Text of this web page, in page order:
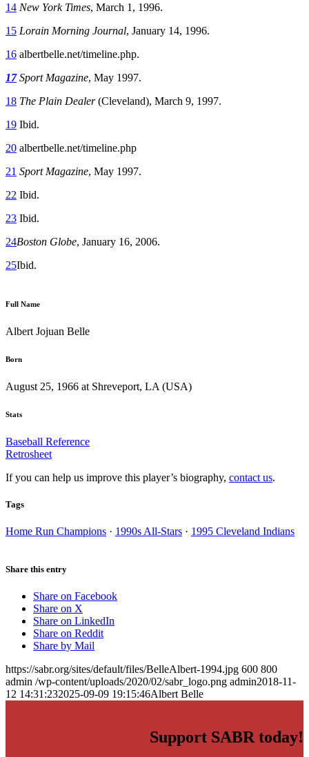
14 New York Times, March 1, 1996.
15 Lorain Morning Journal, January 14, 1996.
16 albertbelle.net/timeline.php.
17Sport Magazine, May 1997.
18 The Plain Dealer(Cleveland), March 9, 1997.
19 Ibid.
20 albertbelle.net/timeline.php
21 Sport Magazine, May 1997.
22 Ibid.
23 Ibid.
24Boston Globe, January 16, 2006.
25Ibid.
Full Name
Albert Jojuan Belle
Born
August 25, 1966 at Shreveport, LA (USA)
Stats
Baseball Reference
Retrosheet
If you can help us improve this player’s biography, contact us.
Tags
Home Run Champions · 1990s All-Stars · 1995 Cleveland Indians
Share this entry
Share on Facebook
Share on X
Share on LinkedIn
Share on Reddit
Share by Mail
https://sabr.org/sites/default/files/BelleAlbert-1994.jpg 600 800
admin /wp-content/uploads/2020/02/sabr_logo.png admin2018-11-
12 14:31:232025-09-09 19:15:46Albert Belle
Support SABR today!